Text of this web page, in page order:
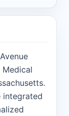
Medical
integrated